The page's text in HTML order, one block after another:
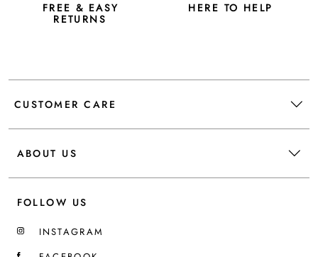
FREE & EASY
RETURNS
HERE TO HELP
CUSTOMER CARE
ABOUT US
FOLLOW US
INSTAGRAM